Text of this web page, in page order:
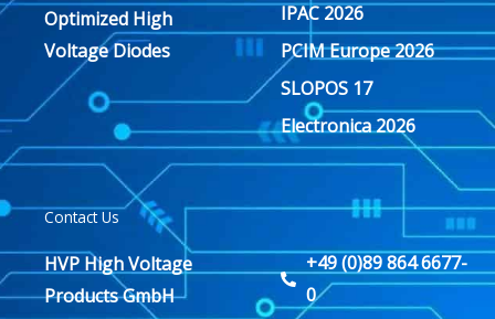
Optimized High
Voltage Diodes
IPAC 2026
PCIM Europe 2026
SLOPOS 17
Electronica 2026
Contact Us
HVP High Voltage
Products GmbH
+49 (0)89 864 6677-
0